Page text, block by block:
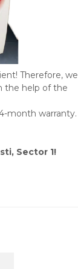
Therefore, we
the help of the
month warranty.
Sector 1!